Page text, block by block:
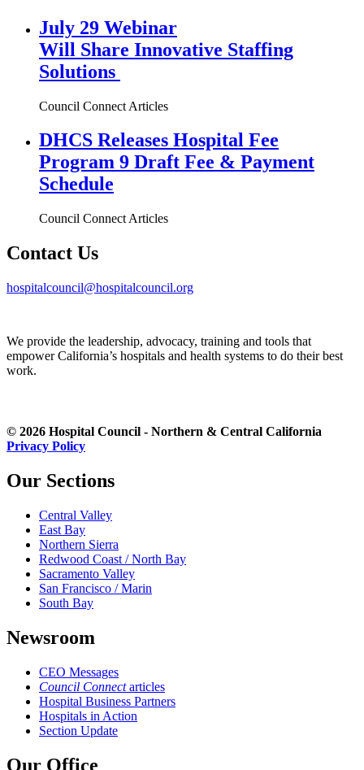
July 29 Webinar
Will Share Innovative Staffing
Solutions
Council Connect Articles
DHCS Releases Hospital Fee
Program 9 Draft Fee & Payment
Schedule
Council Connect Articles
Contact Us
hospitalcouncil@hospitalcouncil.org
We provide the leadership, advocacy, training and tools that
empower California’s hospitals and health systems to do their best
work.
© 2026 Hospital Council - Northern & Central California
Privacy Policy
Our Sections
Central Valley
East Bay
Northern Sierra
Redwood Coast / North Bay
Sacramento Valley
San Francisco / Marin
South Bay
Newsroom
CEO Messages
Council Connectarticles
Hospital Business Partners
Hospitals in Action
Section Update
Our Office